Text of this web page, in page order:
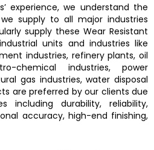
experience, we understand the
supply to all major industries
supply these Wear Resistant
units and industries like
industries, refinery plants, oil
chemical industries, power
gas industries, water disposal
are preferred by our clients due
including durability, reliability,
accuracy, high-end finishing,